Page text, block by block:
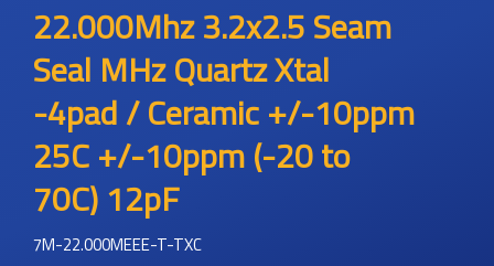
22.000Mhz 3.2x2.5 Seam
Seal MHz Quartz Xtal
-4pad / Ceramic +/-10ppm
25C +/-10ppm (-20 to
70C) 12pF
7M-22.000MEEE-T-TXC